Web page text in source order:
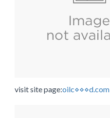
visit site page:oilc⋄⋄⋄d.com